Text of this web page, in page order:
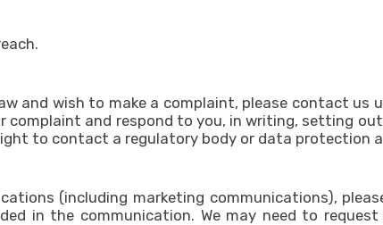
and wish to make a complaint, please contact us
complaint and respond to you, in writing, setting
to contact a regulatory body or data protection
(including marketing communications),
in the communication. We may need to